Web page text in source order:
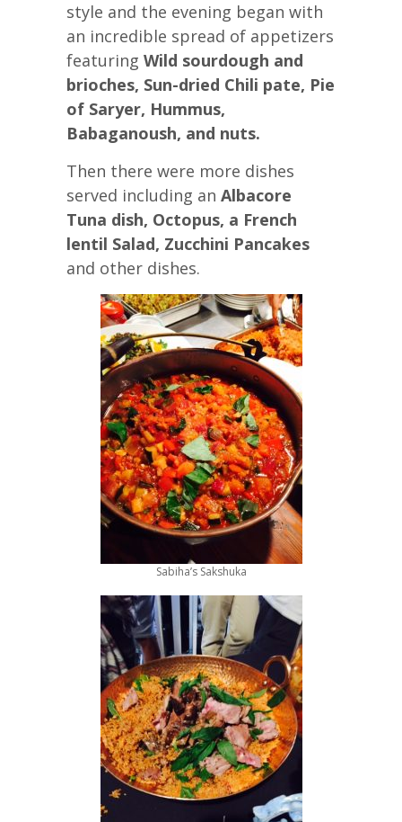
style and the evening began with
an incredible spread of appetizers
featuring Wild sourdough and
brioches, Sun-dried Chili pate, Pie
of Saryer, Hummus,
Babaganoush, and nuts.
Then there were more dishes
served including an Albacore
Tuna dish, Octopus, a French
lentil Salad, Zucchini Pancakes
and other dishes.
Sabiha’s Sakshuka